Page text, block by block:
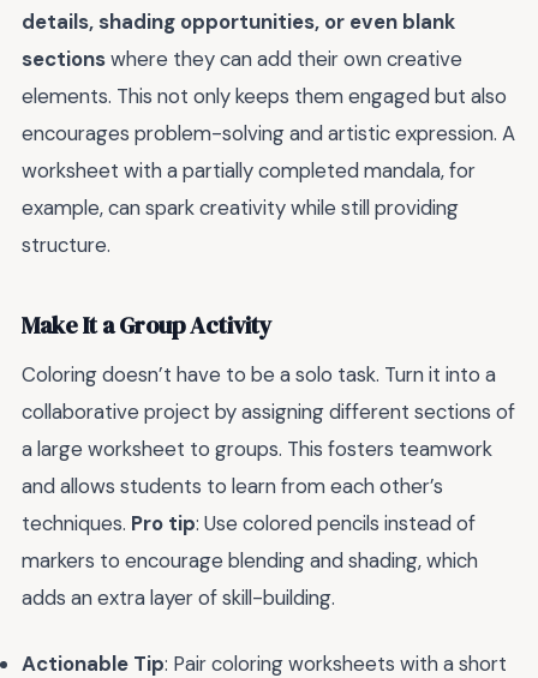
details, shading opportunities, or even blank
sectionswhere they can add their own creative
elements. This not only keeps them engaged but also
encourages problem-solving and artistic expression. A
worksheet with a partially completed mandala, for
example, can spark creativity while still providing
structure.
Make It a Group Activity
Coloring doesn’t have to be a solo task. Turn it into a
collaborative project by assigning different sections of
a large worksheet to groups. This fosters teamwork
and allows students to learn from each other’s
techniques. Pro tip: Use colored pencils instead of
markers to encourage blending and shading, which
adds an extra layer of skill-building.
Actionable Tip: Pair coloring worksheets with a short